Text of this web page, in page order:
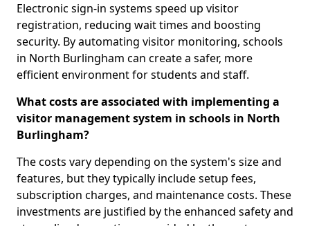
Electronic sign-in systems speed up visitor
registration, reducing wait times and boosting
security. By automating visitor monitoring, schools
in North Burlingham can create a safer, more
efficient environment for students and staff.
What costs are associated with implementing a
visitor management system in schools in North
Burlingham?
The costs vary depending on the system's size and
features, but they typically include setup fees,
subscription charges, and maintenance costs. These
investments are justified by the enhanced safety and